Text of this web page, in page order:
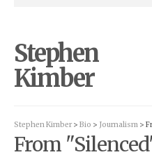
Stephen
Kimber
Stephen Kimber > Bio > Journalism >
From